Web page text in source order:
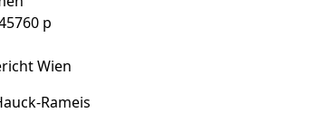
p
Wien
Rameis